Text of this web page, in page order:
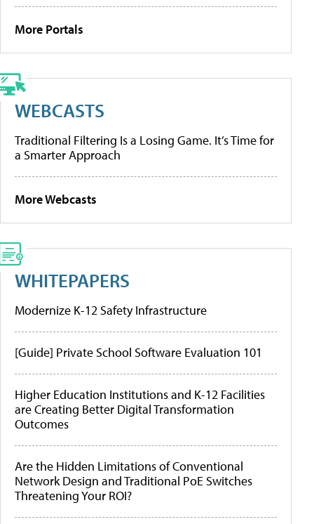
More Portals
WEBCASTS
Traditional Filtering Is a Losing Game. It’s Time for
a Smarter Approach
More Webcasts
WHITEPAPERS
Modernize K-12 Safety Infrastructure
[Guide] Private School Software Evaluation 101
Higher Education Institutions and K-12 Facilities
are Creating Better Digital Transformation
Outcomes
Are the Hidden Limitations of Conventional
Network Design and Traditional PoE Switches
Threatening Your ROI?